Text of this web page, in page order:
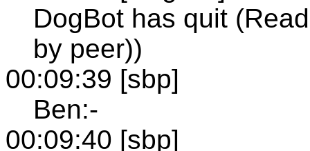
DogBot has quit
by peer))
00:09:39 [sbp]
Ben:-
00:09:40 [sbp]